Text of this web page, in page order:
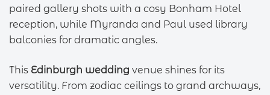
paired gallery shots with a cosy Bonham Hotel
reception, while Myranda and Paul used library
balconies for dramatic angles.
This Edinburgh wedding venue shines for its
versatility. From zodiac ceilings to grand archways,